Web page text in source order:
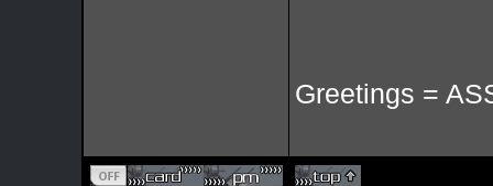
Greetings =